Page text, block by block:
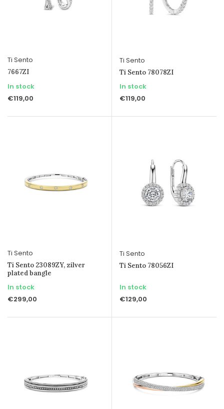
Ti Sento
7667ZI
In stock
€119,00
Ti Sento
Ti Sento 78078ZI
In stock
€119,00
Ti Sento
Ti Sento 23089ZY, zilver
plated bangle
In stock
€299,00
Ti Sento
Ti Sento 78056ZI
In stock
€129,00